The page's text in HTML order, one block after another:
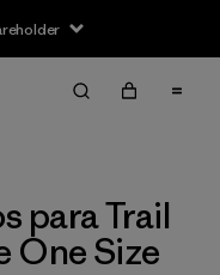
para Trail
One Size